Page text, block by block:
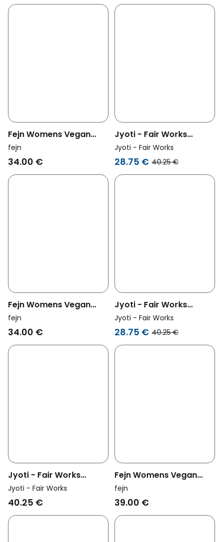
Fejn Womens Vegan
Tiny Hoop Twisted Silver
fejn
34.00 €
Jyoti - Fair Works
Womens Vegan Bangle
Anjar Brass
Jyoti - Fair Works
28.75 € 40.25 €
Fejn Womens Vegan
Ring Ceramic Electric
Blue
fejn
34.00 €
Jyoti - Fair Works
Womens Vegan Ring
Revali Brass
Jyoti - Fair Works
28.75 € 40.25 €
Jyoti - Fair Works
Womens Vegan Ring
Rivaali Brass
Jyoti - Fair Works
40.25 €
Fejn Womens Vegan
Hoop Flat Satin Gold
fejn
39.00 €